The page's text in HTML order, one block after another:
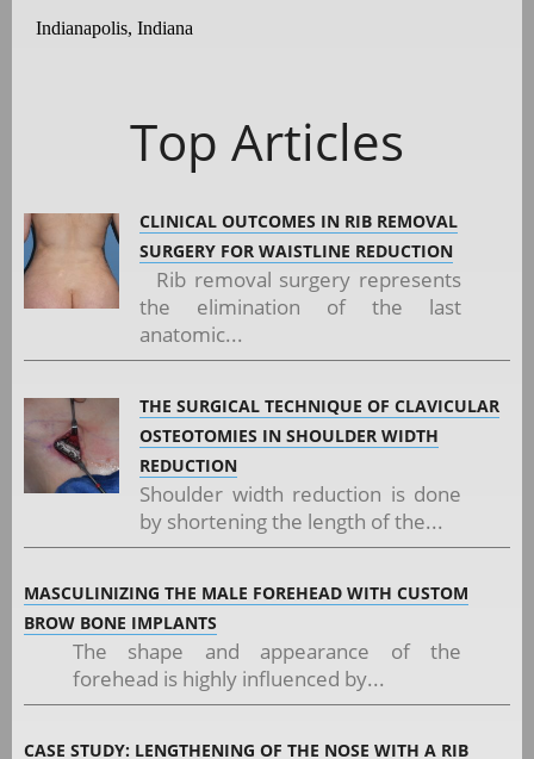
Indianapolis, Indiana
Top Articles
CLINICAL OUTCOMES IN RIB REMOVAL
SURGERY FOR WAISTLINE REDUCTION
Rib removal surgery represents
the elimination of the last
anatomic...
THE SURGICAL TECHNIQUE OF CLAVICULAR
OSTEOTOMIES IN SHOULDER WIDTH
REDUCTION
Shoulder width reduction is done
by shortening the length of the...
MASCULINIZING THE MALE FOREHEAD WITH CUSTOM
BROW BONE IMPLANTS
The shape and appearance of the
forehead is highly influenced by...
CASE STUDY: LENGTHENING OF THE NOSE WITH A RIB